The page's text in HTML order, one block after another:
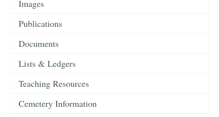
Images
Publications
Documents
Lists & Ledgers
Teaching Resources
Cemetery Information